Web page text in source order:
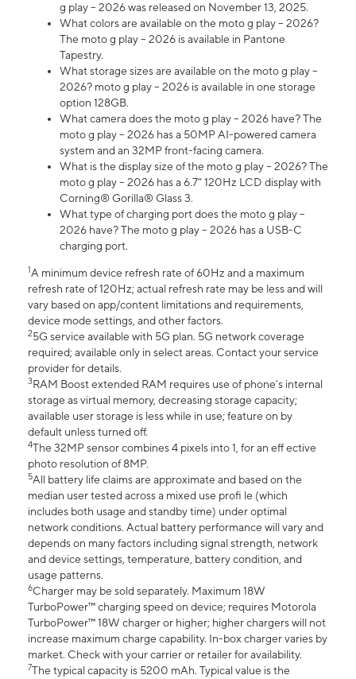
g play – 2026 was released on November 13, 2025.
What colors are available on the moto g play – 2026?
The moto g play – 2026 is available in Pantone
Tapestry.
What storage sizes are available on the moto g play –
2026? moto g play – 2026 is available in one storage
option 128GB.
What camera does the moto g play – 2026 have? The
moto g play – 2026 has a 50MP AI-powered camera
system and an 32MP front-facing camera.
What is the display size of the moto g play – 2026? The
moto g play – 2026 has a 6.7” 120Hz LCD display with
Corning® Gorilla® Glass 3.
What type of charging port does the moto g play –
2026 have? The moto g play – 2026 has a USB-C
charging port.
1A minimum device refresh rate of 60Hz and a maximum
refresh rate of 120Hz; actual refresh rate may be less and will
vary based on app/content limitations and requirements,
device mode settings, and other factors.
25G service available with 5G plan. 5G network coverage
required; available only in select areas. Contact your service
provider for details.
3RAM Boost extended RAM requires use of phone’s internal
storage as virtual memory, decreasing storage capacity;
available user storage is less while in use; feature on by
default unless turned off.
4The 32MP sensor combines 4 pixels into 1, for an eff ective
photo resolution of 8MP.
5All battery life claims are approximate and based on the
median user tested across a mixed use profi le (which
includes both usage and standby time) under optimal
network conditions. Actual battery performance will vary and
depends on many factors including signal strength, network
and device settings, temperature, battery condition, and
usage patterns.
6Charger may be sold separately. Maximum 18W
TurboPower™ charging speed on device; requires Motorola
TurboPower™ 18W charger or higher; higher chargers will not
increase maximum charge capability. In-box charger varies by
market. Check with your carrier or retailer for availability.
7The typical capacity is 5200 mAh. Typical value is the